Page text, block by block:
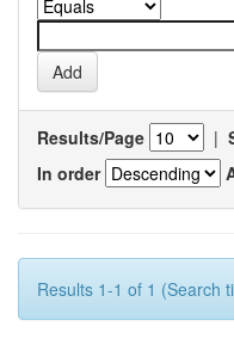
Results/Page |
In order
Results 1-1 of 1 (Search